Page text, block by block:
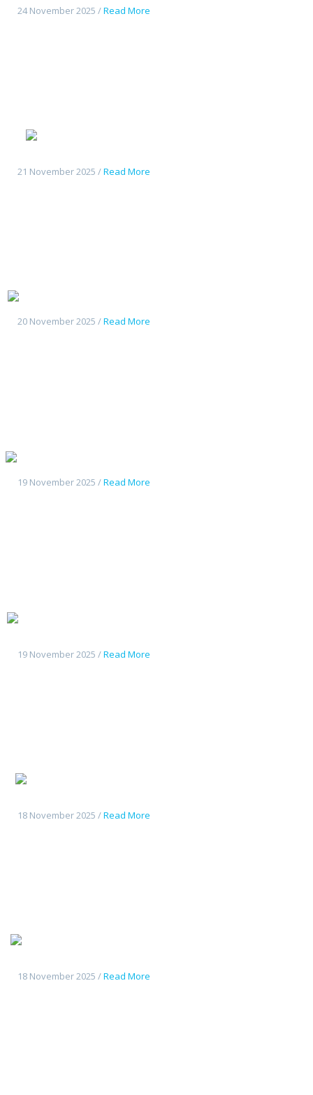
24 November 2025 /Read More
21 November 2025 /Read More
20 November 2025 /Read More
19 November 2025 /Read More
19 November 2025 /Read More
18 November 2025 /Read More
18 November 2025 /Read More